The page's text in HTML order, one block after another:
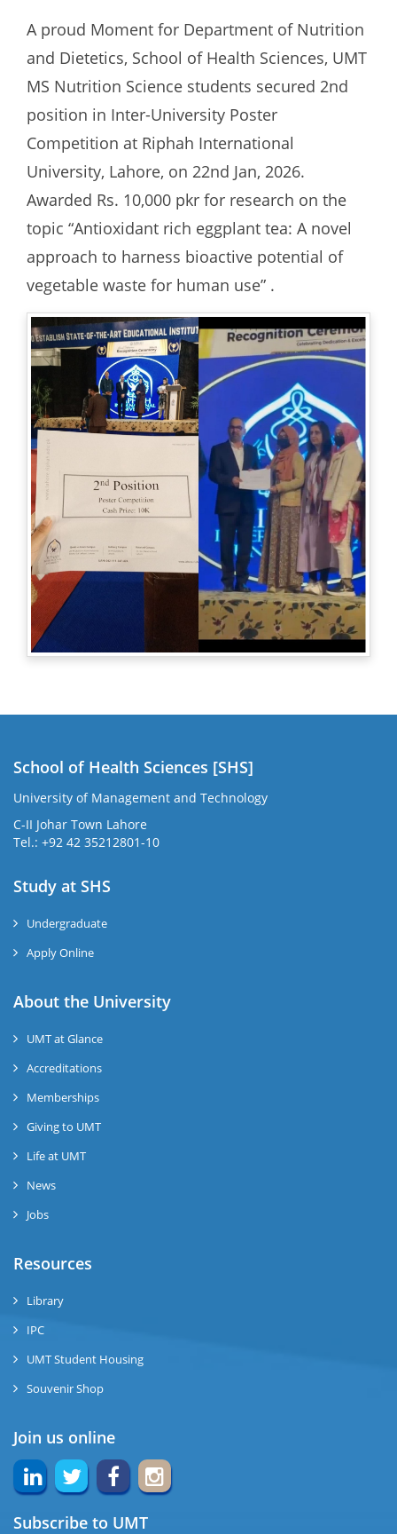
A proud Moment for Department of Nutrition
and Dietetics, School of Health Sciences, UMT
MS Nutrition Science students secured 2nd
position in Inter-University Poster
Competition at Riphah International
University, Lahore, on 22nd Jan, 2026.
Awarded Rs. 10,000 pkr for research on the
topic “Antioxidant rich eggplant tea: A novel
approach to harness bioactive potential of
vegetable waste for human use” .
School of Health Sciences [SHS]
University of Management and Technology
C-II Johar Town Lahore
Tel.: +92 42 35212801-10
Study at SHS
Undergraduate
Apply Online
About the University
UMT at Glance
Accreditations
Memberships
Giving to UMT
Life at UMT
News
Jobs
Resources
Library
IPC
UMT Student Housing
Souvenir Shop
Join us online
Subscribe to UMT